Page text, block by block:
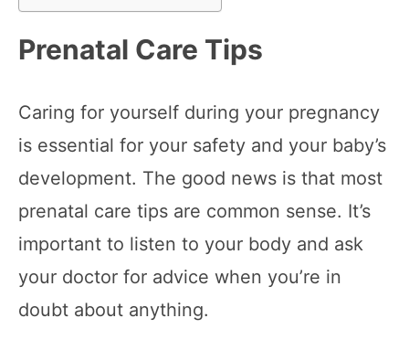
Prenatal Care Tips
Caring for yourself during your pregnancy
is essential for your safety and your baby’s
development. The good news is that most
prenatal care tips are common sense. It’s
important to listen to your body and ask
your doctor for advice when you’re in
doubt about anything.